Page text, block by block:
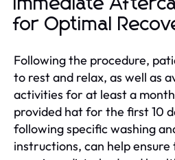
Immediate
for Optimal
Following the procedure,
to rest and relax, as well as
activities for at least a
provided hat for the first 10
following specific washing
instructions, can help